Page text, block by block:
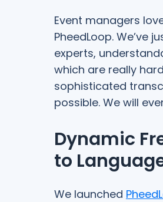
Event managers
PheedLoop. We’ve
experts,
which are really
sophisticated
possible. We will
Dynamic
to
We launched